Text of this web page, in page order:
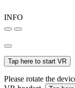
INFO
Tap here to start VR
Please rotate the